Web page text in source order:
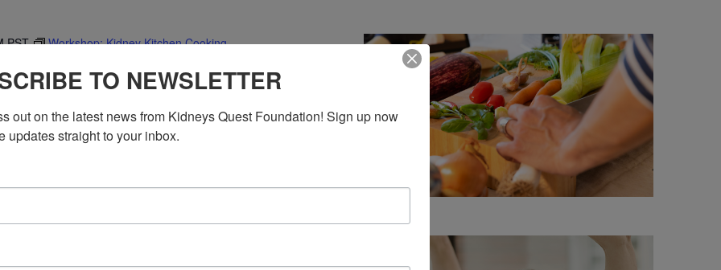
Cooking
PST Workshop: Kidney Kitchen Cooking
the Kidney Kitchen workshops taking place in November.
techniques, and discover how to create delicious meals
TO NEWSLETTER
out on the latest news from Kidneys Quest Foundation! Sign up now
updates straight to your inbox.